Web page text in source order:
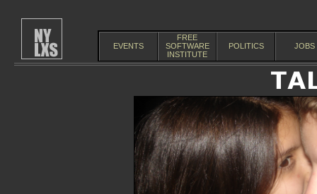
EVENTS
FREE
SOFTWARE
INSTITUTE
POLITICS JOBS